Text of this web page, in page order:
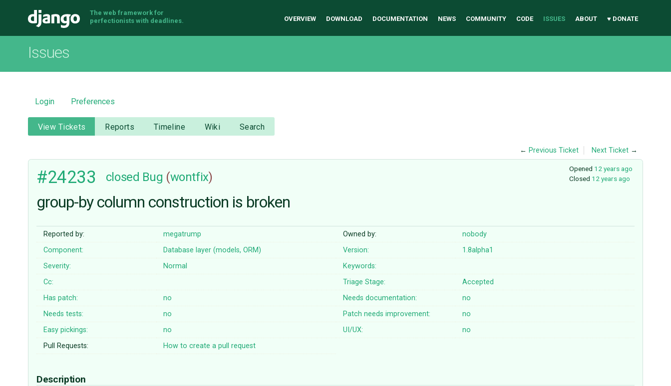
Django
The web framework for
perfectionists with deadlines.
OVERVIEW DOWNLOAD DOCUMENTATION NEWS COMMUNITY CODE ISSUES ABOUT ♥ DONATE
Issues
Login Preferences
View Tickets Reports Timeline Wiki Search
← Previous Ticket Next Ticket →
Opened 12 years ago
Closed 12 years ago
#24233 closed Bug (wontfix)
group-by column construction is broken
Reported by: megatrump Owned by:
nobody
Component:
Database layer (models, ORM) Version:
1.8alpha1
Severity:
Normal
Keywords:
Cc:
Triage Stage:
Accepted
Has patch:
no Needs documentation:
no
Needs tests:
no Patch needs improvement:
no
Easy pickings:
no UI/UX:
no
Pull Requests:
How to create a pull request
Description